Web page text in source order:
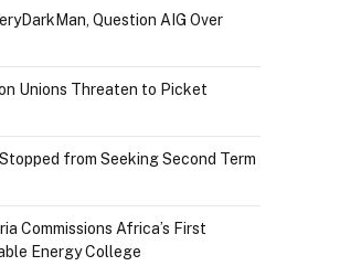
Question AIG Over
Unions Threaten to Picket
from Seeking Second Term
Commissions Africa’s First
Energy College